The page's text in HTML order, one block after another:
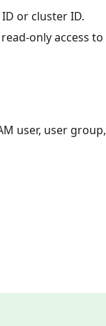
or cluster ID.
only access to
user, user group,